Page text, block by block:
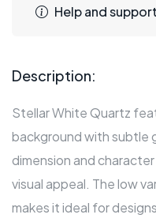
Help and support
Description:
Stellar White Quartz
background with subtle
dimension and
visual appeal. The low
makes it ideal for